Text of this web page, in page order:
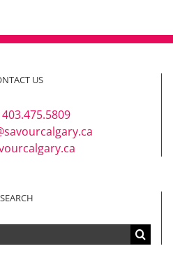
US
403.475.5809
SEARCH